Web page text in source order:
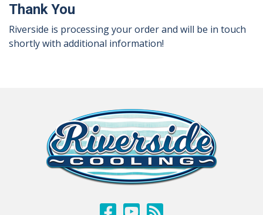
Thank You
Riverside is processing your order and will be in touch
shortly with additional information!